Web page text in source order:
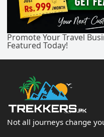
Promote Your Travel
Featured Today!
Not all journeys change